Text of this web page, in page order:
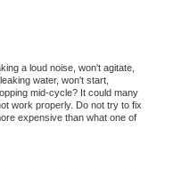
a loud noise, won't agitate,
water, won't start,
mid-cycle? It could many
work properly. Do not try to fix
expensive than what one of